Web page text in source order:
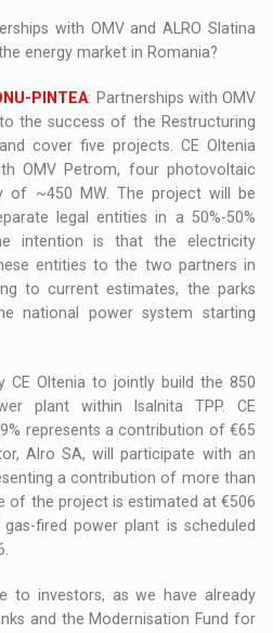
with OMV and ALRO Slatina
energy market in Romania?
PINTEA: Partnerships with OMV
the success of the Restructuring
cover five projects. CE Oltenia
OMV Petrom, four photovoltaic
of ~450 MW. The project will be
legal entities in a 50%-50%
intention is that the electricity
entities to the two partners in
to current estimates, the parks
national power system starting
CE Oltenia to jointly build the 850
plant within Isalnita TPP. CE
represents a contribution of €65
Alro SA, will participate with an
a contribution of more than
of the project is estimated at €506
fired power plant is scheduled
to investors, as we have already
and the Modernisation Fund for